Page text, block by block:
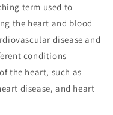
term used to
the heart and blood
disease and
conditions
the heart, such as
disease, and heart